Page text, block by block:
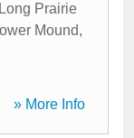
Prairie
Mound,
» More Info